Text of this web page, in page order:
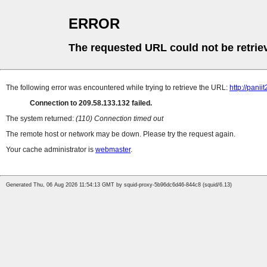
ERROR
The requested URL could not be
The following error was encountered while trying to retrieve the URL: http://
Connection to 209.58.133.132 failed.
The system returned: (110) Connection timed out
The remote host or network may be down. Please try the request again.
Your cache administrator is webmaster.
Generated Thu, 06 Aug 2026 11:54:13 GMT by squid-proxy-5b96dc6d46-844c8 (squid/6.13)